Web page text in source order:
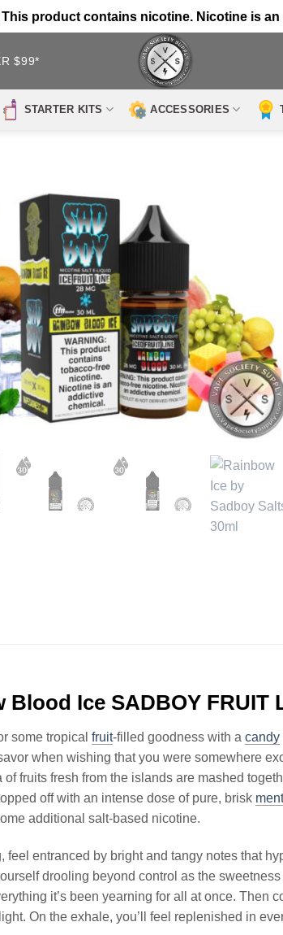
This product contains nicotine. Nicotine is an
$99*
STARTER KITS ACCESSORIES
Blood Ice SADBOY FRUIT
some tropical fruit-filled goodness with a candy
when wishing that you were somewhere
of fruits fresh from the islands are mashed
off with an intense dose of pure, brisk
additional salt-based nicotine.
feel entranced by bright and tangy notes that
drooling beyond control as the
it’s been yearning for all at once. Then
On the exhale, you’ll feel replenished in